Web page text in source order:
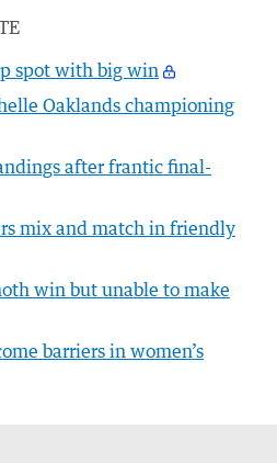
spot with big win
Oaklands championing
after frantic final-
mix and match in friendly
win but unable to make
barriers in women’s